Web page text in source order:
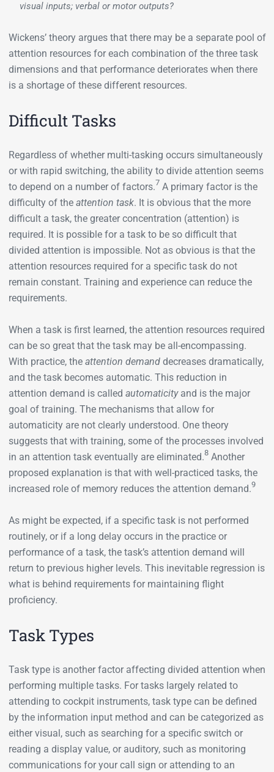
visual inputs; verbal or motor outputs?
Wickens’ theory argues that there may be a separate pool of
attention resources for each combination of the three task
dimensions and that performance deteriorates when there
is a shortage of these different resources.
Difficult Tasks
Regardless of whether multi-tasking occurs simultaneously
or with rapid switching, the ability to divide attention seems
to depend on a number of factors.7 A primary factor is the
difficulty of the attention task. It is obvious that the more
difficult a task, the greater concentration (attention) is
required. It is possible for a task to be so difficult that
divided attention is impossible. Not as obvious is that the
attention resources required for a specific task do not
remain constant. Training and experience can reduce the
requirements.
When a task is first learned, the attention resources required
can be so great that the task may be all-­encompassing.
With practice, the attention demanddecreases dramatically,
and the task becomes automatic. This reduction in
attention demand is called automaticityand is the major
goal of training. The mechanisms that allow for
automaticity are not clearly understood. One theory
suggests that with training, some of the processes involved
in an attention task eventually are eliminated.8Another
proposed explanation is that with well-practiced tasks, the
increased role of memory reduces the attention demand.9
As might be expected, if a specific task is not performed
routinely, or if a long delay occurs in the practice or
performance of a task, the task’s attention demand will
return to previous higher levels. This inevitable regression is
what is behind requirements for maintaining flight
proficiency.
Task Types
Task type is another factor affecting divided attention when
performing multiple tasks. For tasks largely related to
attending to cockpit instruments, task type can be defined
by the information input method and can be categorized as
either visual, such as searching for a specific switch or
reading a display value, or auditory, such as monitoring
communications for your call sign or attending to an